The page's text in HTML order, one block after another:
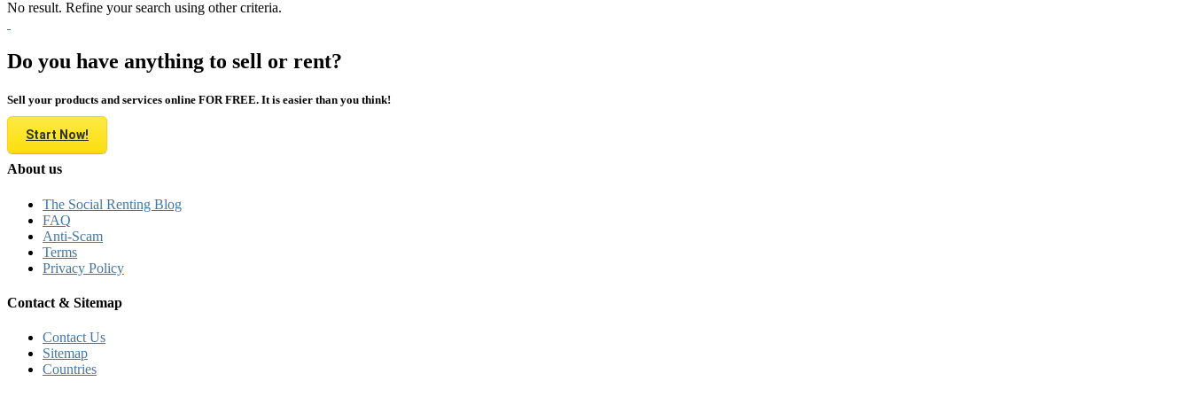
No result. Refine your search using other criteria.
Do you have anything to sell or rent?
Sell your products and services online FOR FREE. It is easier than you think!
Start Now!
About us
The Social Renting Blog
FAQ
Anti-Scam
Terms
Privacy Policy
Contact & Sitemap
Contact Us
Sitemap
Countries